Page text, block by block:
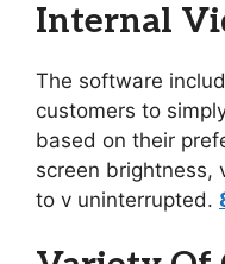
Internal
The software
customers to
based on their
screen brightness,
to v uninterrupted.